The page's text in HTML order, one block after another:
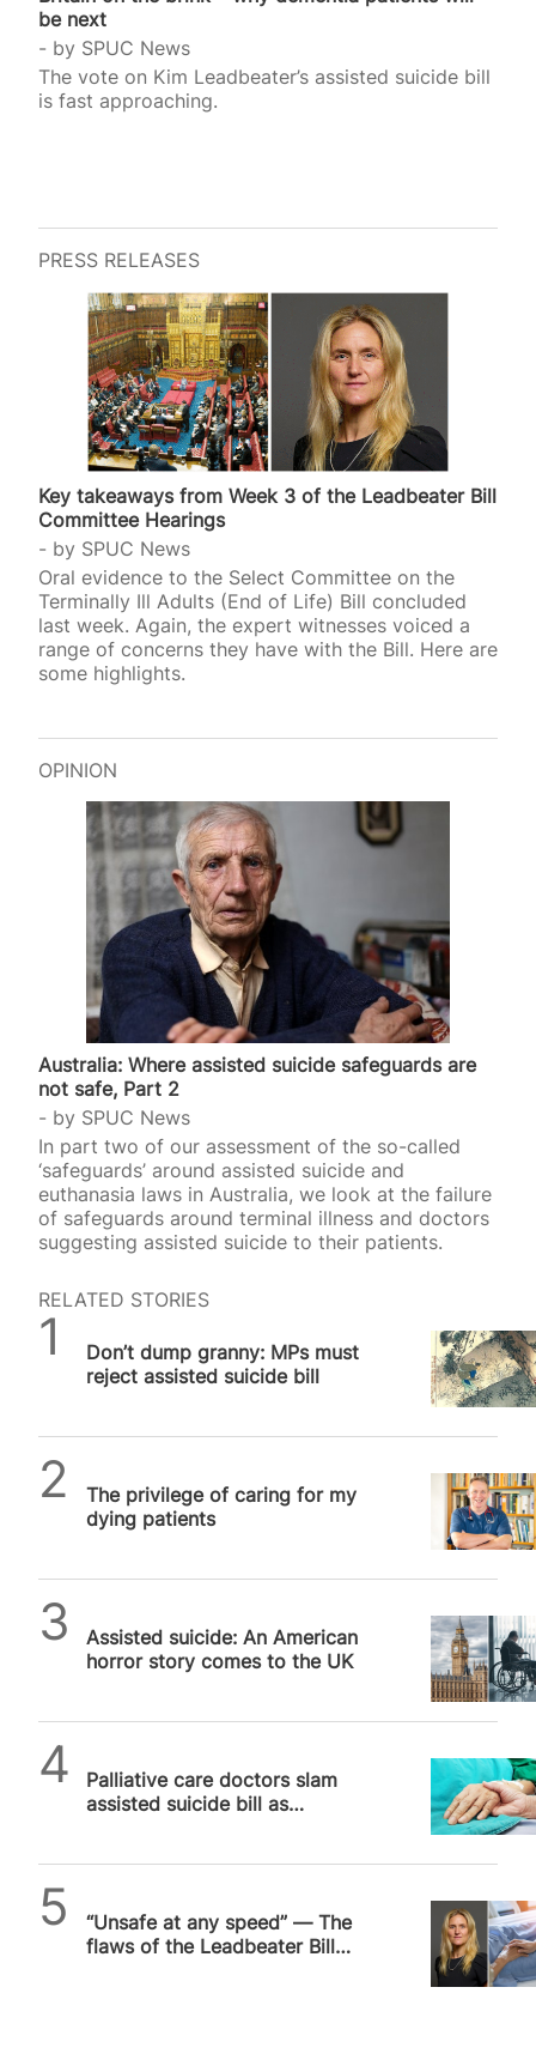
be next
by SPUC News
The vote on Kim Leadbeater’s assisted suicide bill
is fast approaching.
PRESS RELEASES
Key takeaways from Week 3 of the Leadbeater Bill
Committee Hearings
by SPUC News
Oral evidence to the Select Committee on the
Terminally Ill Adults (End of Life) Bill concluded
last week. Again, the expert witnesses voiced a
range of concerns they have with the Bill. Here are
some highlights.
OPINION
Australia: Where assisted suicide safeguards are
not safe, Part 2
by SPUC News
In part two of our assessment of the so-called
‘safeguards’ around assisted suicide and
euthanasia laws in Australia, we look at the failure
of safeguards around terminal illness and doctors
suggesting assisted suicide to their patients.
RELATED STORIES
Don’t dump granny: MPs must
reject assisted suicide bill
The privilege of caring for my
dying patients
Assisted suicide: An American
horror story comes to the UK
Palliative care doctors slam
assisted suicide bill as
“Unsafe at any speed” — The
flaws of the Leadbeater Bill